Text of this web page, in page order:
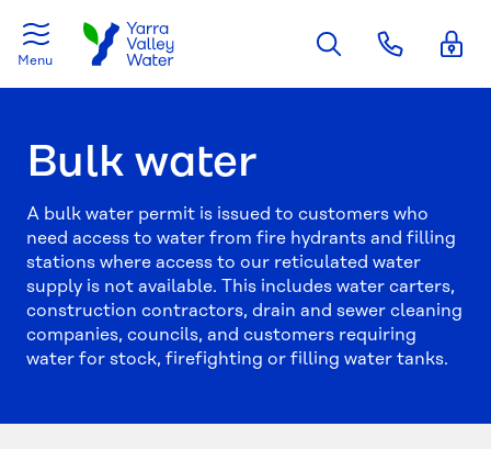
Menu
Bulk water
A bulk water permit is issued to customers who
need access to water from fire hydrants and filling
stations where access to our reticulated water
supply is not available. This includes water carters,
construction contractors, drain and sewer cleaning
companies, councils, and customers requiring
water for stock, firefighting or filling water tanks.